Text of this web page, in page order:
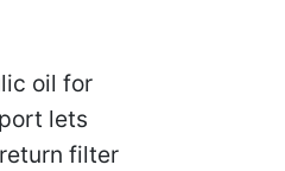
oil for
lets
filter